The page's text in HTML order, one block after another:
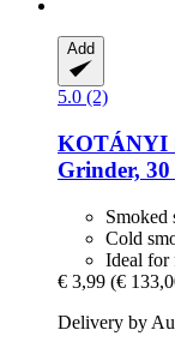
Add
5.0 (2)
KOTÁNYI
Grinder, 30
Smoked
Cold
Ideal for
€ 3,99 (€
Delivery by